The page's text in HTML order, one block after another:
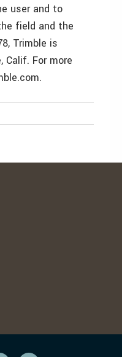
user and to
field and the
Trimble is
Calif. For more